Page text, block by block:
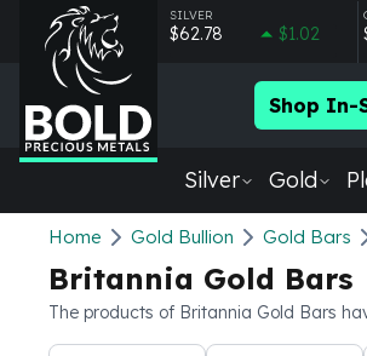
SILVER
$62.78 $1.02
Shop In-
Silver Gold
Silver
Silver at Spot
Silver In-Stock
Silver Coins Tubes
Home Gold Bullion Gold Bars
Britannia Gold Bars
The products of Britannia Gold Bars